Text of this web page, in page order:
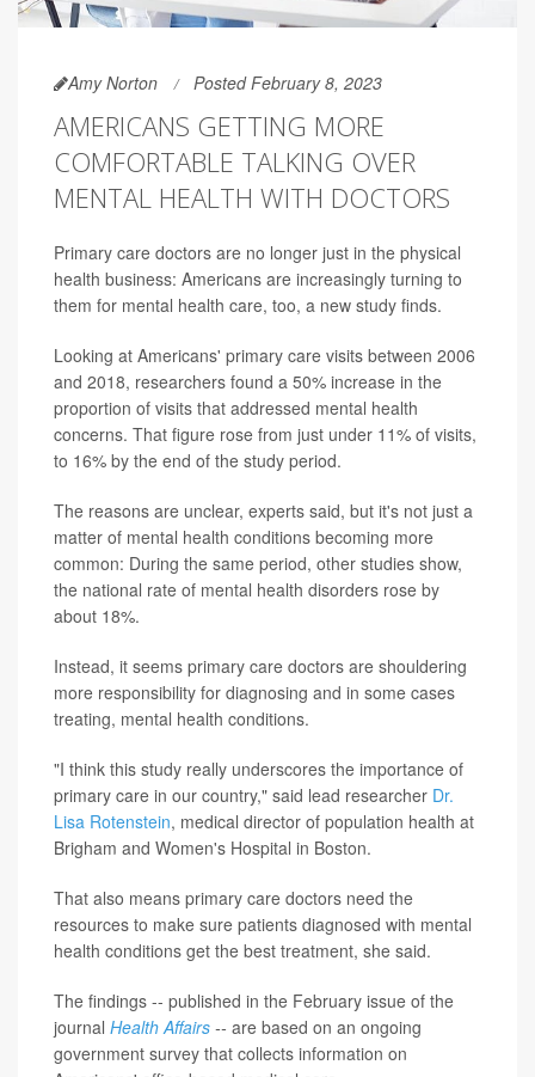
Amy Norton Posted February 8, 2023
AMERICANS GETTING MORE
COMFORTABLE TALKING OVER
MENTAL HEALTH WITH DOCTORS
Primary care doctors are no longer just in the physical
health business: Americans are increasingly turning to
them for mental health care, too, a new study finds.
Looking at Americans' primary care visits between 2006
and 2018, researchers found a 50% increase in the
proportion of visits that addressed mental health
concerns. That figure rose from just under 11% of visits,
to 16% by the end of the study period.
The reasons are unclear, experts said, but it's not just a
matter of mental health conditions becoming more
common: During the same period, other studies show,
the national rate of mental health disorders rose by
about 18%.
Instead, it seems primary care doctors are shouldering
more responsibility for diagnosing and in some cases
treating, mental health conditions.
"I think this study really underscores the importance of
primary care in our country," said lead researcher Dr.
Lisa Rotenstein, medical director of population health at
Brigham and Women's Hospital in Boston.
That also means primary care doctors need the
resources to make sure patients diagnosed with mental
health conditions get the best treatment, she said.
The findings -- published in the February issue of the
journal Health Affairs -- are based on an ongoing
government survey that collects information on